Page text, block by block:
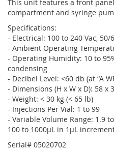
This unit features a front
compartment and syringe
Specifications:
- Electrical: 100 to 240 Vac, 50/
- Ambient Operating
- Operating Humidity: 10 to
condensing
- Decibel Level: <60 db (at “A
- Dimensions (H x W x D): 58 x
- Weight: < 30 kg (< 65 lb)
- Injections Per Vial: 1 to 99
- Variable Volume Range: 1.9
100 to 1000µL in 1µL
Serial# 05020702